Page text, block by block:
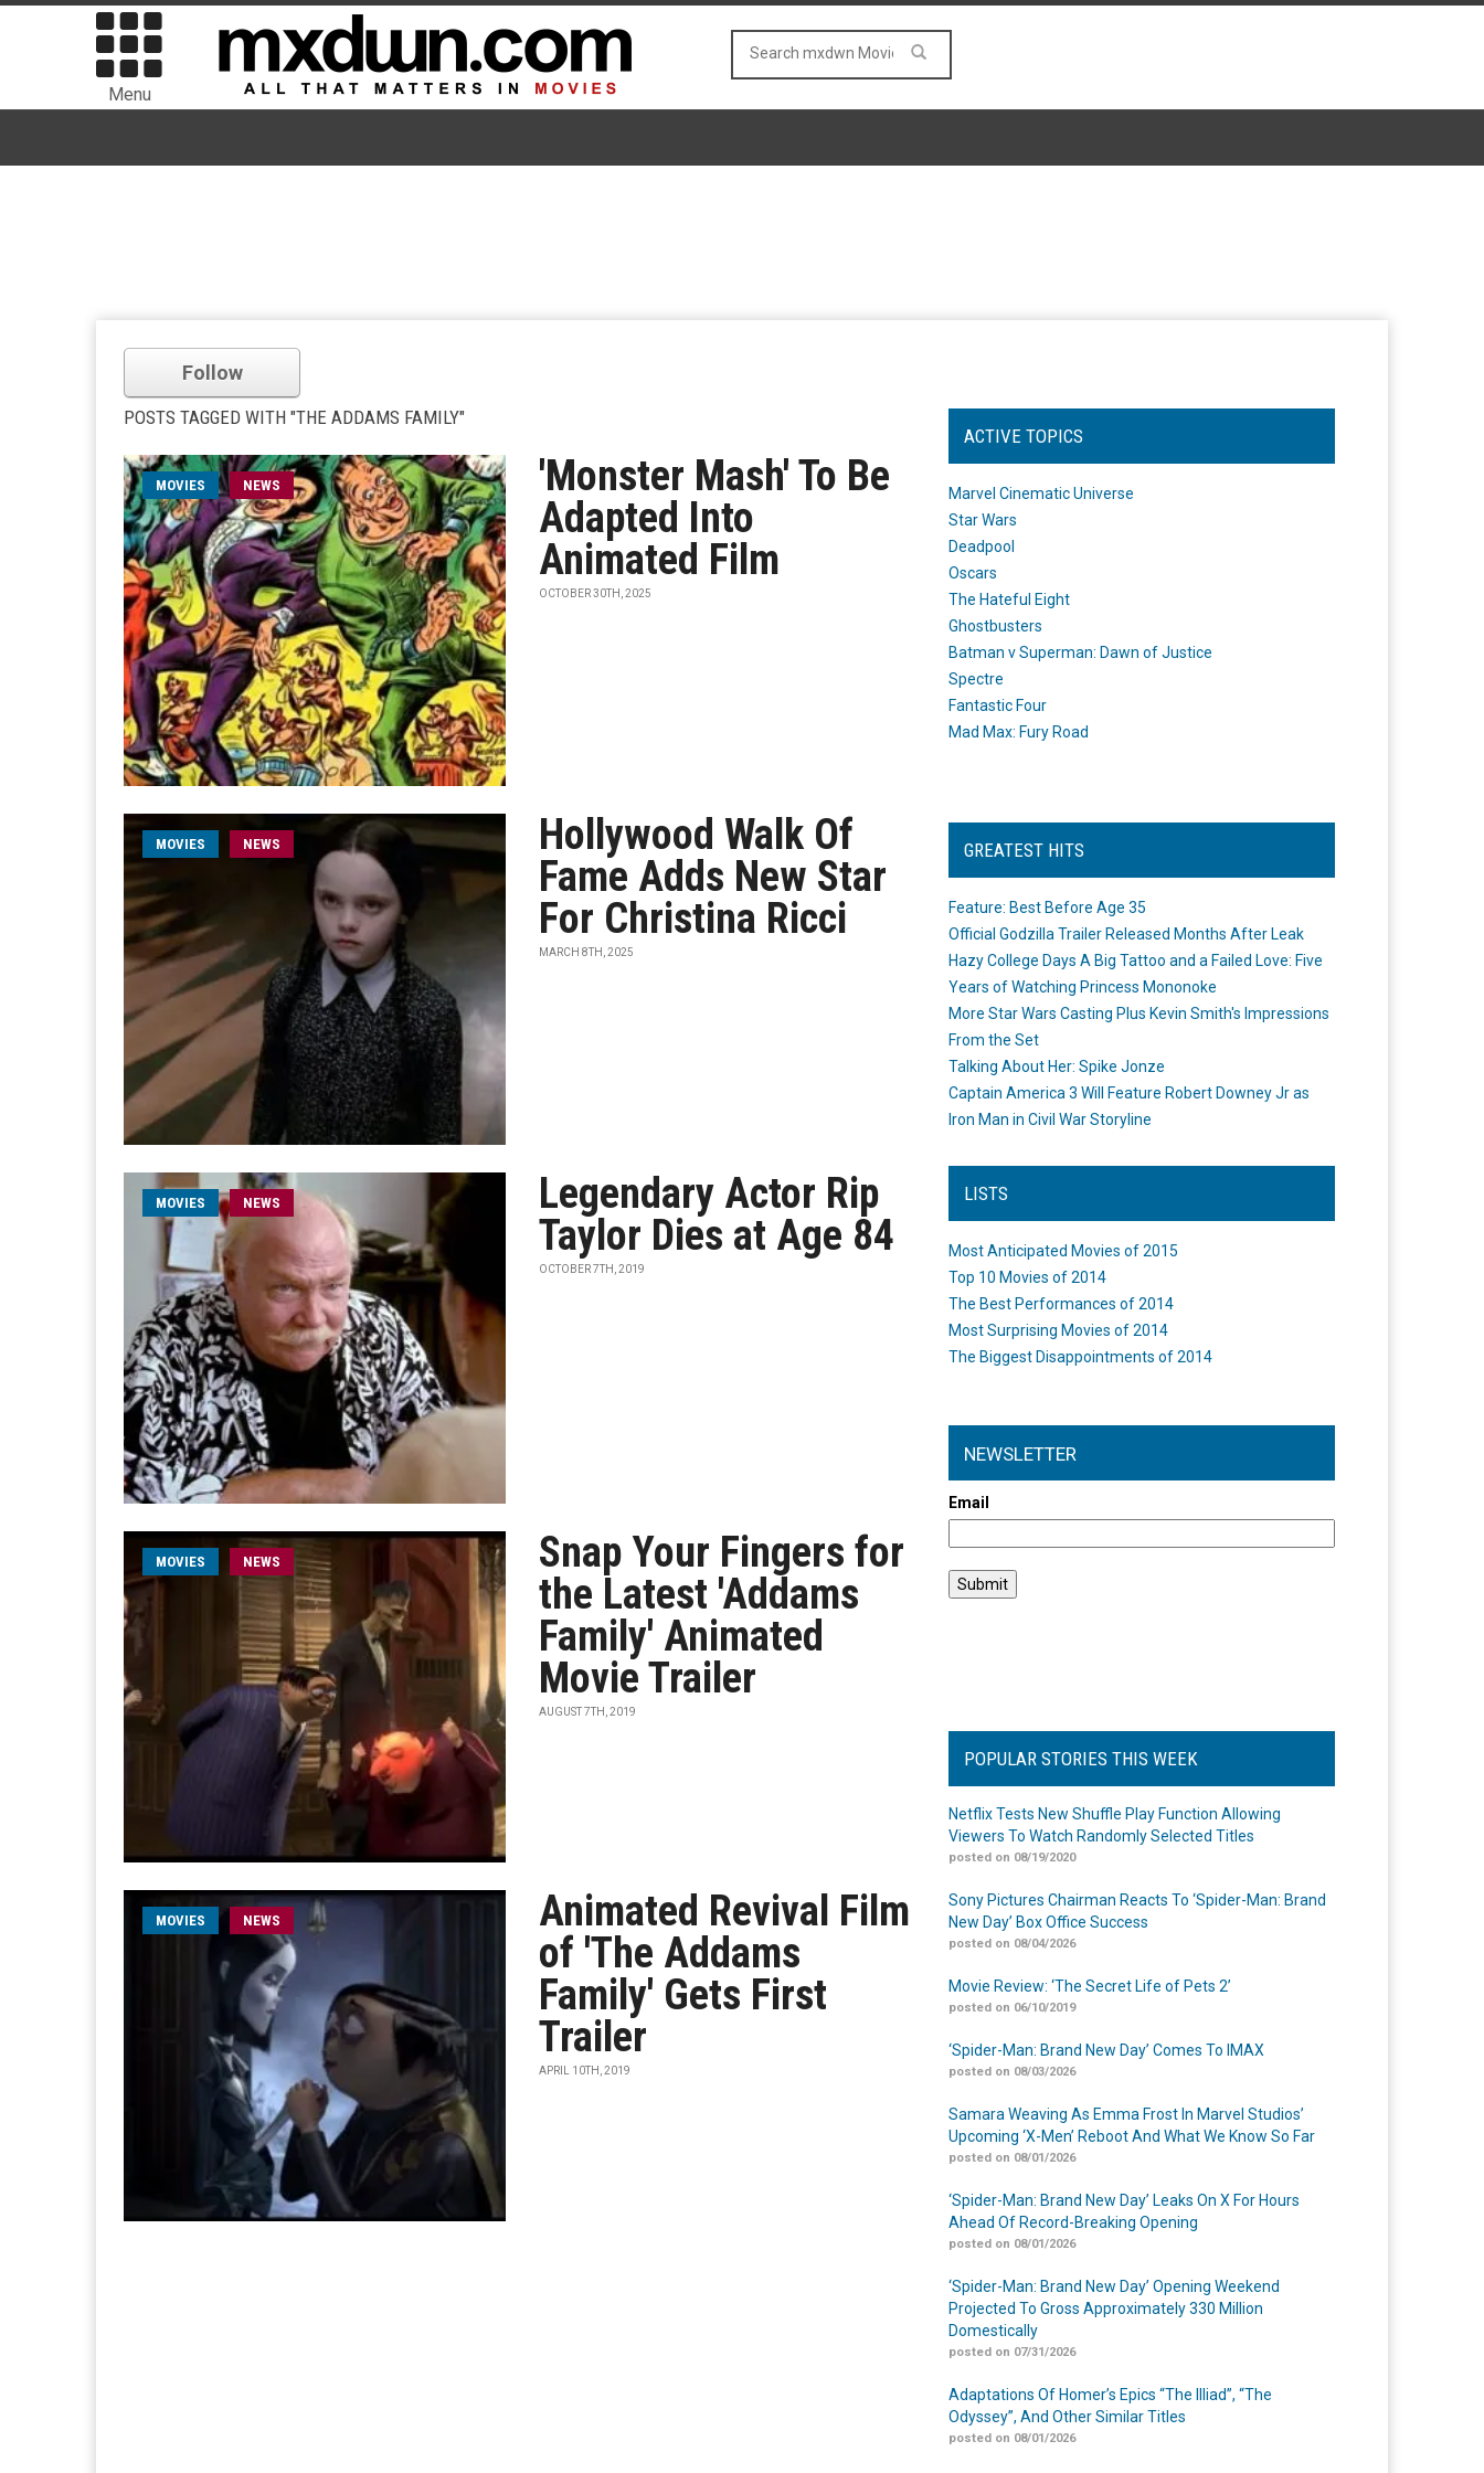
Menu
Follow
POSTS TAGGED WITH "THE ADDAMS FAMILY"
MOVIES NEWS
'Monster Mash' To Be
Adapted Into
Animated Film
OCTOBER 30TH, 2025
MOVIES NEWS
Hollywood Walk Of
Fame Adds New Star
For Christina Ricci
MARCH 8TH, 2025
MOVIES NEWS
Legendary Actor Rip
Taylor Dies at Age 84
OCTOBER 7TH, 2019
MOVIES NEWS
Snap Your Fingers for
the Latest 'Addams
Family' Animated
Movie Trailer
AUGUST 7TH, 2019
MOVIES NEWS
Animated Revival Film
of 'The Addams
Family' Gets First
Trailer
APRIL 10TH, 2019
ACTIVE TOPICS
Marvel Cinematic Universe
Star Wars
Deadpool
Oscars
The Hateful Eight
Ghostbusters
Batman v Superman: Dawn of Justice
Spectre
Fantastic Four
Mad Max: Fury Road
GREATEST HITS
Feature: Best Before Age 35
Official Godzilla Trailer Released Months After Leak
Hazy College Days A Big Tattoo and a Failed Love: Five
Years of Watching Princess Mononoke
More Star Wars Casting Plus Kevin Smith's Impressions
From the Set
Talking About Her: Spike Jonze
Captain America 3 Will Feature Robert Downey Jr as
Iron Man in Civil War Storyline
LISTS
Most Anticipated Movies of 2015
Top 10 Movies of 2014
The Best Performances of 2014
Most Surprising Movies of 2014
The Biggest Disappointments of 2014
NEWSLETTER
Email
POPULAR STORIES THIS WEEK
Netflix Tests New Shuffle Play Function Allowing
Viewers To Watch Randomly Selected Titles
posted on 08/19/2020
Sony Pictures Chairman Reacts To ‘Spider-Man: Brand
New Day’ Box Office Success
posted on 08/04/2026
Movie Review: ‘The Secret Life of Pets 2’
posted on 06/10/2019
‘Spider-Man: Brand New Day’ Comes To IMAX
posted on 08/03/2026
Samara Weaving As Emma Frost In Marvel Studios’
Upcoming ‘X-Men’ Reboot And What We Know So Far
posted on 08/01/2026
‘Spider-Man: Brand New Day’ Leaks On X For Hours
Ahead Of Record-Breaking Opening
posted on 08/01/2026
‘Spider-Man: Brand New Day’ Opening Weekend
Projected To Gross Approximately 330 Million
Domestically
posted on 07/31/2026
Adaptations Of Homer’s Epics “The Illiad”, “The
Odyssey”, And Other Similar Titles
posted on 08/01/2026